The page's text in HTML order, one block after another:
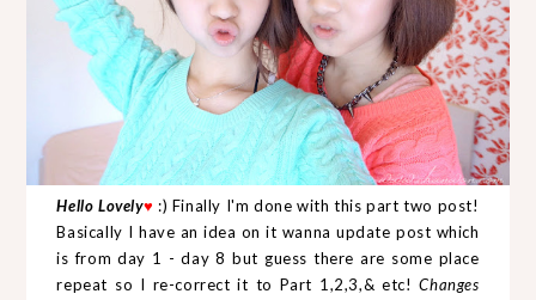
Hello Lovely♥ :) Finally I'm done with this part two post!
Basically I have an idea on it wanna update post which
is from day 1 - day 8 but guess there are some place
repeat so I re-correct it to Part 1,2,3,& etc!Changes